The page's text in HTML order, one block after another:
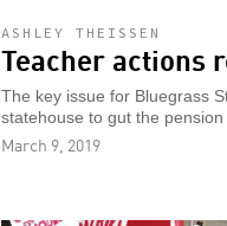
ASHLEY THEISSEN
Teacher actions
The key issue for Bluegrass
statehouse to gut the pension
March 9, 2019